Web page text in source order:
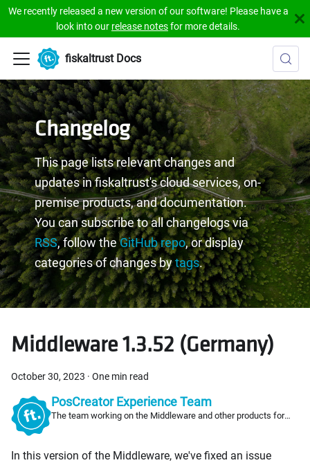
We recently released a new version of our software! Please have a
look into our release notesfor more details.
fiskaltrust Docs
Changelog
This page lists relevant changes and
updates in fiskaltrust's cloud services, on-
premise products, and documentation.
You can subscribe to all changelogs via
RSS, follow theGitHub repo, or display
categories of changes bytags.
Middleware 1.3.52 (Germany)
October 30, 2023 · One min read
PosCreator Experience Team
The team working on the Middleware and other products for
In this version of the Middleware, we've fixed an issue